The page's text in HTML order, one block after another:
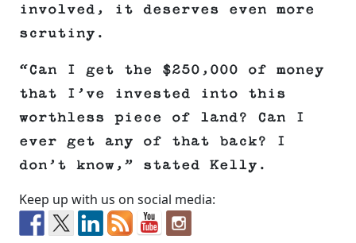
involved, it deserves even more
scrutiny.
“Can I get the $250,000 of money
that I’ve invested into this
worthless piece of land? Can I
ever get any of that back? I
don’t know,” stated Kelly.
Keep up with us on social media: